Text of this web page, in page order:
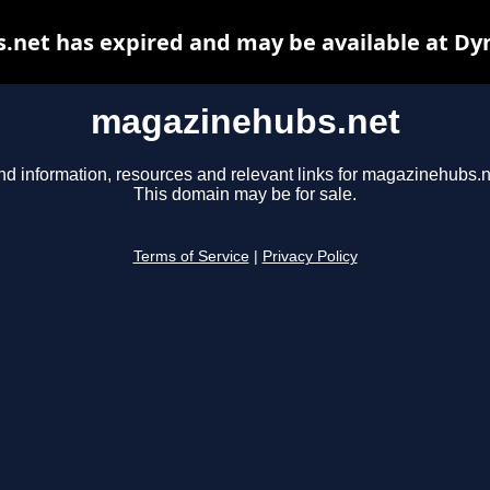
magazinehubs.net
information, resources and relevant links for
This domain may be for sale.
Terms of Service Privacy Policy
has expired and may be available at